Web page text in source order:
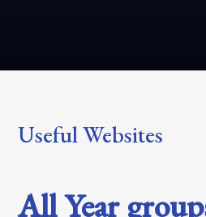
Useful Websites
All Year